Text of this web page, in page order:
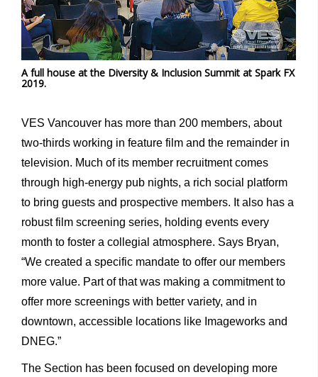
A full house at the Diversity & Inclusion Summit at Spark FX
2019.
VES Vancouver has more than 200 members, about
two-thirds working in feature film and the remainder in
television. Much of its member recruitment comes
through high-energy pub nights, a rich social platform
to bring guests and prospective members. It also has a
robust film screening series, holding events every
month to foster a collegial atmosphere. Says Bryan,
“We created a specific mandate to offer our members
more value. Part of that was making a commitment to
offer more screenings with better variety, and in
downtown, accessible locations like Imageworks and
DNEG.”
The Section has been focused on developing more